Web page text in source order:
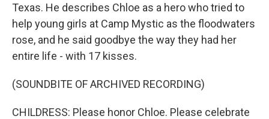
Texas. He describes Chloe as a hero who tried to
help young girls at Camp Mystic as the floodwaters
rose, and he said goodbye the way they had her
entire life - with 17 kisses.
(SOUNDBITE OF ARCHIVED RECORDING)
CHILDRESS: Please honor Chloe. Please celebrate